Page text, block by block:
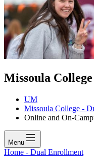
Missoula
UM
Missoula College -
Online and On-
Menu
Home - Dual Enrollment